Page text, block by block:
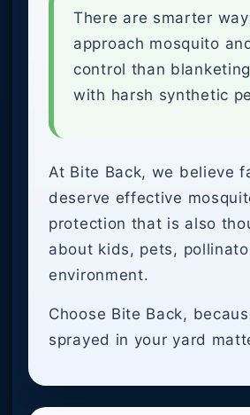
There are smarter
approach mosquito
control than
with harsh synthetic
At Bite Back, we believe
deserve effective
protection that is also
about kids, pets,
environment.
Choose Bite Back,
sprayed in your yard